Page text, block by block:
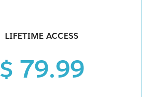
LIFETIME ACCESS
$ 79.99